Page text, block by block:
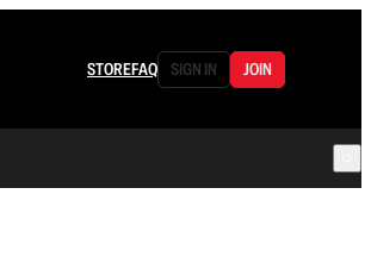
STOREFAQ SIGN IN JOIN